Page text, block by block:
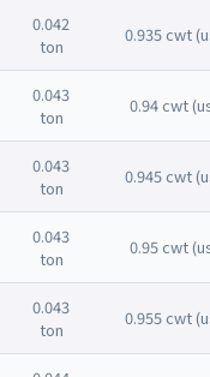
0.042
ton
0.935 cwt
0.043
ton
0.94 cwt
0.043
ton
0.945 cwt
0.043
ton
0.95 cwt
0.043
ton
0.955 cwt